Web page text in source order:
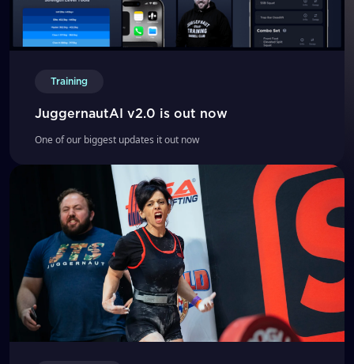
Training
JuggernautAI v2.0 is out now
One of our biggest updates it out now